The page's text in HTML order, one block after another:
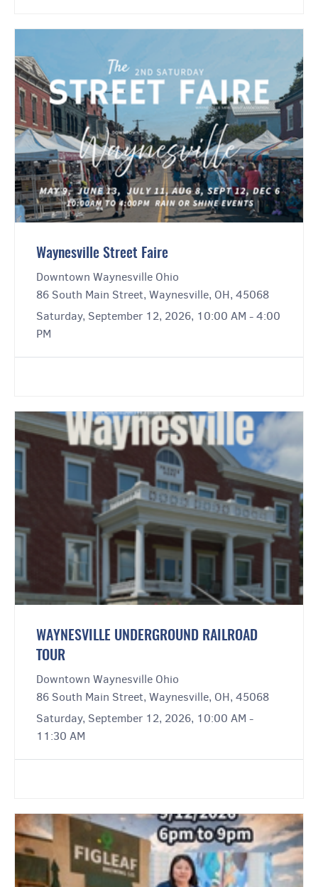
Waynesville Street Faire
Downtown Waynesville Ohio
86 South Main Street, Waynesville, OH, 45068
Saturday, September 12, 2026, 10:00 AM - 4:00
PM
WAYNESVILLE UNDERGROUND RAILROAD
TOUR
Downtown Waynesville Ohio
86 South Main Street, Waynesville, OH, 45068
Saturday, September 12, 2026, 10:00 AM -
11:30 AM